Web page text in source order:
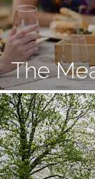
The